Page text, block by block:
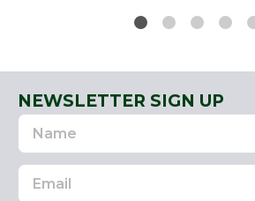
NEWSLETTER SIGN UP
Name
Email
Address